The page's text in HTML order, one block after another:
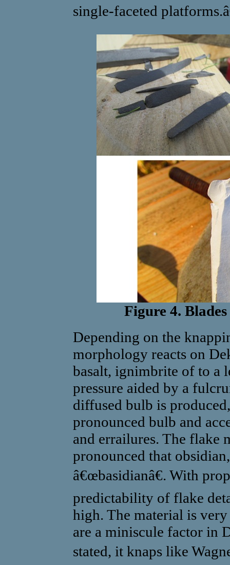
single-faceted
Figure 4.
Depending on the
morphology reacts on
basalt, ignimbrite of to a
pressure aided by a
diffused bulb is
pronounced bulb and
and errailures. The flake
pronounced that
â€œbasidianâ€. With
predictability of flake
high. The material is
are a miniscule factor in
stated, it knaps like